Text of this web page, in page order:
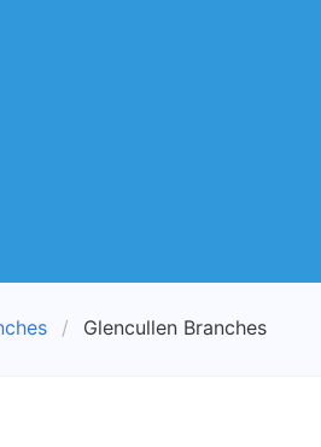
Glencullen Branches